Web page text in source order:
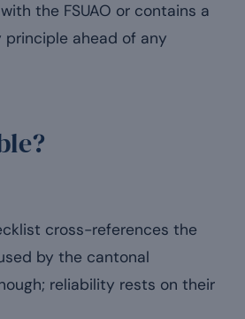
the FSUAO or contains a
ahead of any
cross-references the
by the cantonal
reliability rests on their